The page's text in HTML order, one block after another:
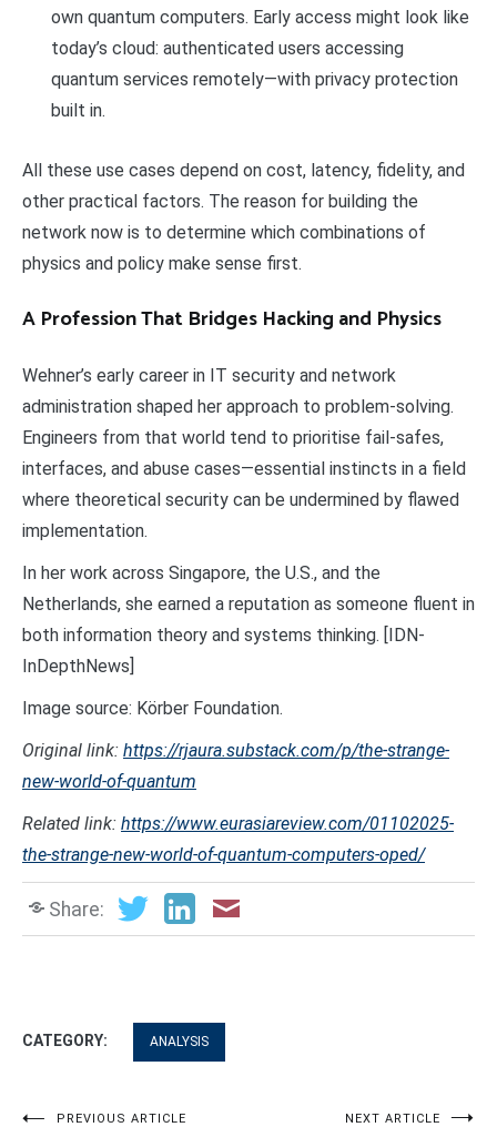
own quantum computers. Early access might look like
today’s cloud: authenticated users accessing
quantum services remotely—with privacy protection
built in.
All these use cases depend on cost, latency, fidelity, and
other practical factors. The reason for building the
network now is to determine which combinations of
physics and policy make sense first.
A Profession That Bridges Hacking and Physics
Wehner’s early career in IT security and network
administration shaped her approach to problem-solving.
Engineers from that world tend to prioritise fail-safes,
interfaces, and abuse cases—essential instincts in a field
where theoretical security can be undermined by flawed
implementation.
In her work across Singapore, the U.S., and the
Netherlands, she earned a reputation as someone fluent in
both information theory and systems thinking. [IDN-
InDepthNews]
Image source: Körber Foundation.
Original link: https://rjaura.substack.com/p/the-strange-
new-world-of-quantum
Related link: https://www.eurasiareview.com/01102025-
the-strange-new-world-of-quantum-computers-oped/
Share:
CATEGORY: ANALYSIS
PREVIOUS ARTICLE NEXT ARTICLE